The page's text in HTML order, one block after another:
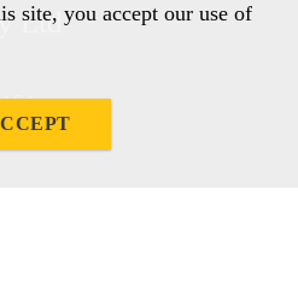
Ltd
site, you accept our use of